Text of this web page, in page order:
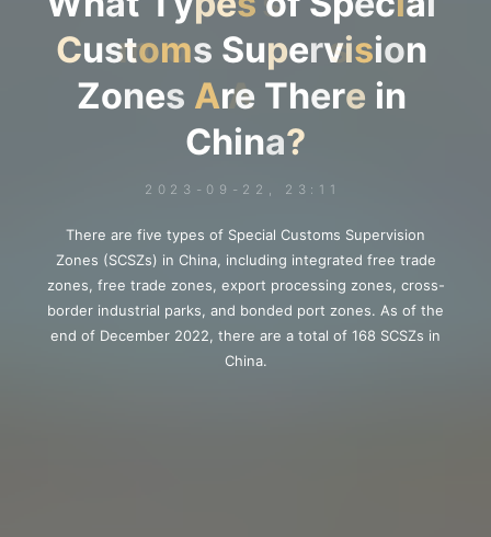
Custo
om
ms Supervis
sion
Zones A
Are There in
China?
2023-09-22, 23:11
There are five types of Special Customs Supervision
Zones (SCSZs) in China, including integrated free trade
zones, free trade zones, export processing zones, cross-
border industrial parks, and bonded port zones. As of the
end of December 2022, there are a total of 168 SCSZs in
China.